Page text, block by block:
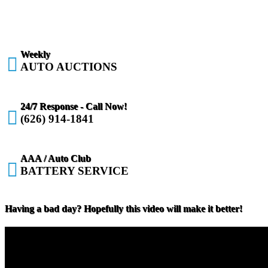
 Weekly
AUTO AUCTIONS

24/7 Response - Call Now!
(626) 914-1841

AAA / Auto Club
BATTERY SERVICE
Having a bad day? Hopefully this video will make it better!